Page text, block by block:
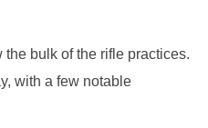
bulk of the rifle practices.
with a few notable